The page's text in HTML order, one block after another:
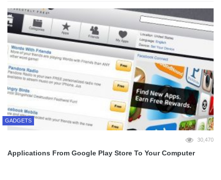
GADGETS
30,470
Applications From Google Play Store To Your Computer